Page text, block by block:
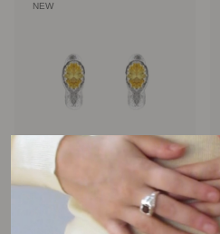
NEW
Halo Earrings
$78.00 CAD